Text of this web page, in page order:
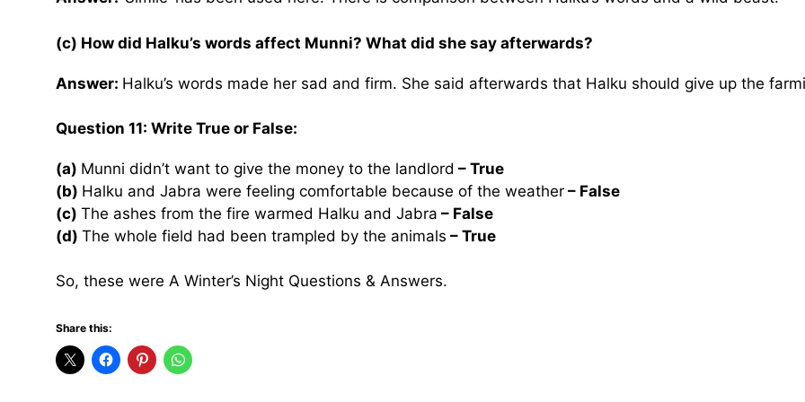
(c) How did Halku’s words affect Munni? What did she say afterwards?
Answer: Halku’s words made her sad and firm. She said afterwards that Halku should give up the
Question 11: Write True or False:
(a) Munni didn’t want to give the money to the landlord – True
(b) Halku and Jabra were feeling comfortable because of the weather – False
(c) The ashes from the fire warmed Halku and Jabra – False
(d) The whole field had been trampled by the animals – True
So, these were A Winter’s Night Questions & Answers.
Share this: